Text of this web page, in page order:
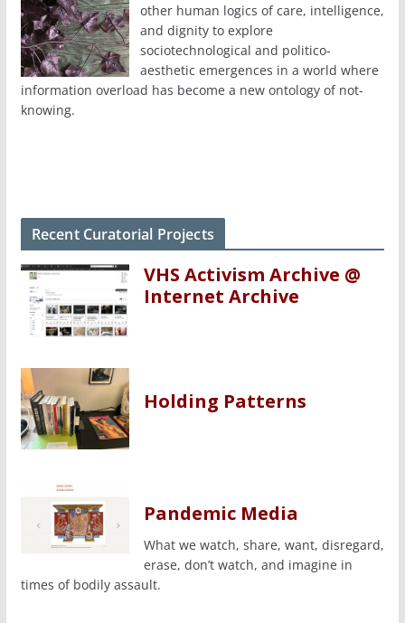
other human logics of care, intelligence,
and dignity to explore
sociotechnological and politico-
aesthetic emergences in a world where
information overload has become a new ontology of not-
knowing.
Recent Curatorial Projects
VHS Activism Archive @
Internet Archive
Holding Patterns
Pandemic Media
What we watch, share, want, disregard,
erase, don’t watch, and imagine in
times of bodily assault.